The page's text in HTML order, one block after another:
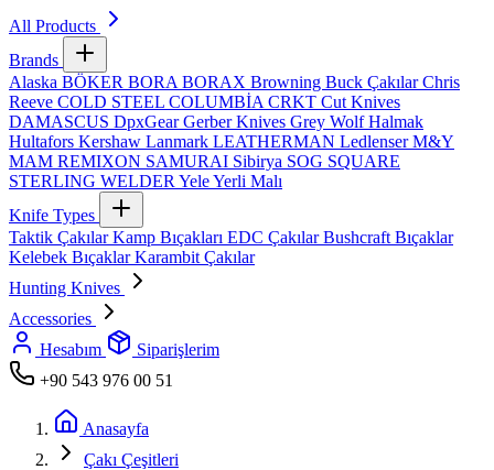
All Products
Brands
Alaska BÖKER BORA BORAX Browning Buck ÇakılarChris
Reeve COLD STEEL COLUMBİA CRKT Cut Knives
DAMASCUS DpxGearGerber Knives Grey WolfHalmak
Hultafors Kershaw Lanmark LEATHERMAN LedlenserM&Y
MAM REMIXON SAMURAI Sibirya SOG SQUARE
STERLING WELDER YeleYerli Malı
Knife Types
Taktik ÇakılarKamp Bıçakları EDC ÇakılarBushcraft Bıçaklar
Kelebek BıçaklarKarambit Çakılar
Hunting Knives
Accessories
Hesabım
Siparişlerim
+90 543 976 00 51
Anasayfa
Çakı Çeşitleri